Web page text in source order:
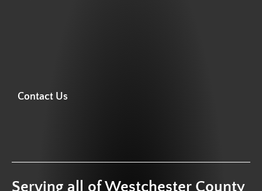
Contact Us
Serving all of Westchester County